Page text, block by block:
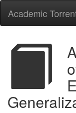
Academic